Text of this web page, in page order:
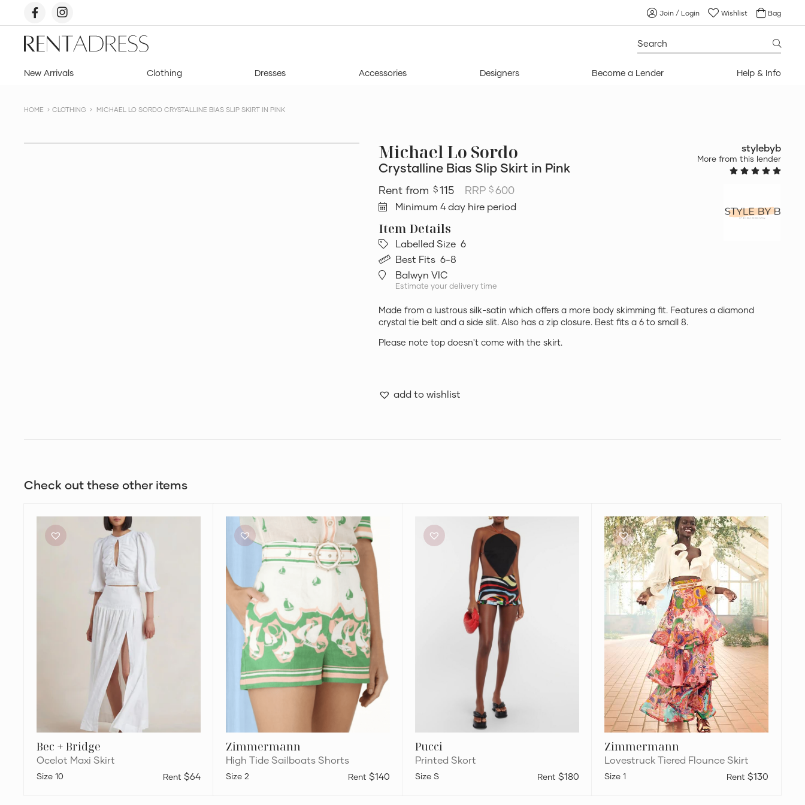
content
Rent
a
Search
for:
Join / Login Wishlist Bag
New Arrivals Clothing Dresses Accessories Designers Become a Lender Help & Info
HOME CLOTHING MICHAEL LO SORDO CRYSTALLINE BIAS SLIP SKIRT IN PINK
Michael Lo Sordo
Crystalline Bias Slip Skirt in Pink
$ 115 RRP $600
Minimum 4 day hire period
Labelled Size 6
Best Fits 6-8
Balwyn VIC
Estimate your delivery time
stylebyb
More from this lender
Made from a lustrous silk-satin which offers a more body skimming fit. Features a diamond
crystal tie belt and a side slit. Also has a zip closure. Best fits a 6 to small 8.
Please note top doesn't come with the skirt.
add to wishlist
Check out these other items
Bridge
Ocelot
Bec + Bridge
Ocelot Maxi Skirt
$64
10
High
Sailboats
Zimmermann
High Tide Sailboats Shorts
$140
2
Skort
Pucci
Printed Skort
$180
S
Lovestruck
Tiered
Flounce
Skirt
Zimmermann
Lovestruck Tiered Flounce Skirt
$130
1